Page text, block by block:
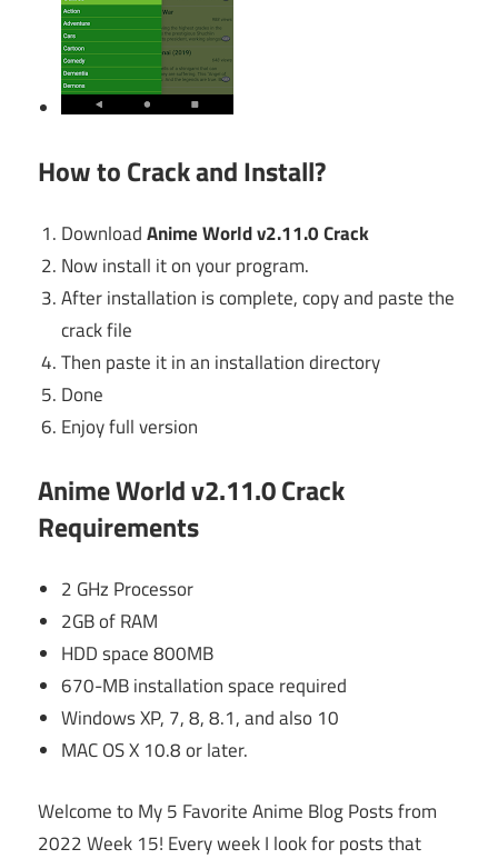
How to Crack and Install?
DownloadAnime World v2.11.0 Crack
Now install it on your program.
After installation is complete, copy and paste the
crack file
Then paste it in an installation directory
Done
Enjoy full version
Anime World v2.11.0 Crack
Requirements
2 GHz Processor
2GB of RAM
HDD space 800MB
670-MB installation space required
Windows XP, 7, 8, 8.1, and also 10
MAC OS X 10.8 or later.
Welcome to My 5 Favorite Anime Blog Posts from
2022 Week 15! Every week I look for posts that